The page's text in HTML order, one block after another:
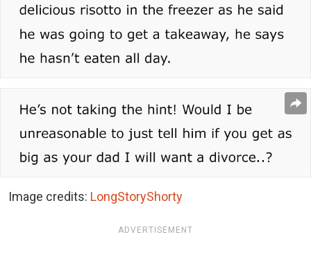
Image credits: LongStoryShorty
ADVERTISEMENT